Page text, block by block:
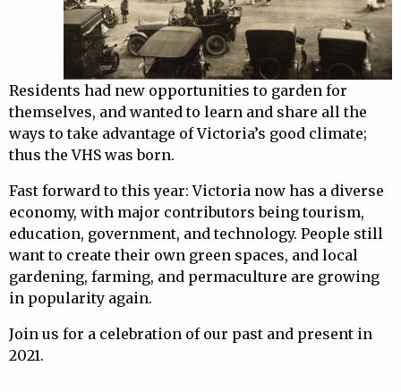
Residents had new opportunities to garden for
themselves, and wanted to learn and share all the
ways to take advantage of Victoria’s good climate;
thus the VHS was born.
Fast forward to this year: Victoria now has a diverse
economy, with major contributors being tourism,
education, government, and technology. People still
want to create their own green spaces, and local
gardening, farming, and permaculture are growing
in popularity again.
Join us for a celebration of our past and present in
2021.